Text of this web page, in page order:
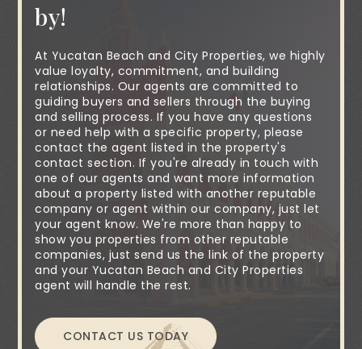
by!
At Yucatan Beach and City Properties, we highly
value loyalty, commitment, and building
relationships. Our agents are committed to
guiding buyers and sellers through the buying
and selling process. If you have any questions
or need help with a specific property, please
contact the agent listed in the property's
contact section. If you're already in touch with
one of our agents and want more information
about a property listed with another reputable
company or agent within our company, just let
your agent know. We're more than happy to
show you properties from other reputable
companies, just send us the link of the property
and your Yucatan Beach and City Properties
agent will handle the rest.
CONTACT US TODAY